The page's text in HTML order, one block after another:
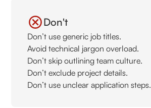
Don't
Don’t use generic job titles.
Avoid technical jargon overload.
Don’t skip outlining team culture.
Don’t exclude project details.
Don’t use unclear application steps.